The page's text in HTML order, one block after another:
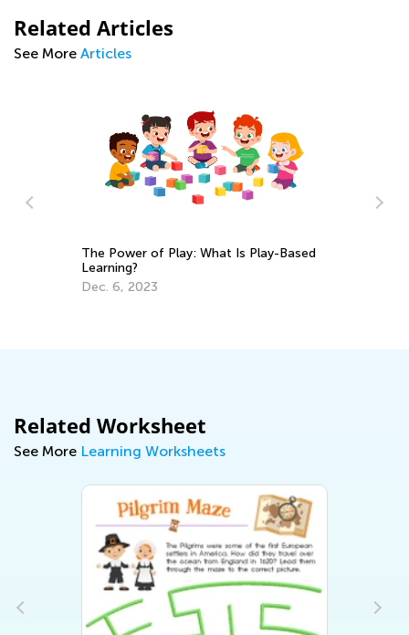
Related Articles
See More Articles
The Power of Play: What Is Play-Based
Learning?
Dec. 6, 2023
Related Worksheet
See More Learning Worksheets